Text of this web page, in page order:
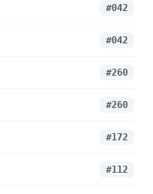
#042
#042
#260
#260
#172
#112